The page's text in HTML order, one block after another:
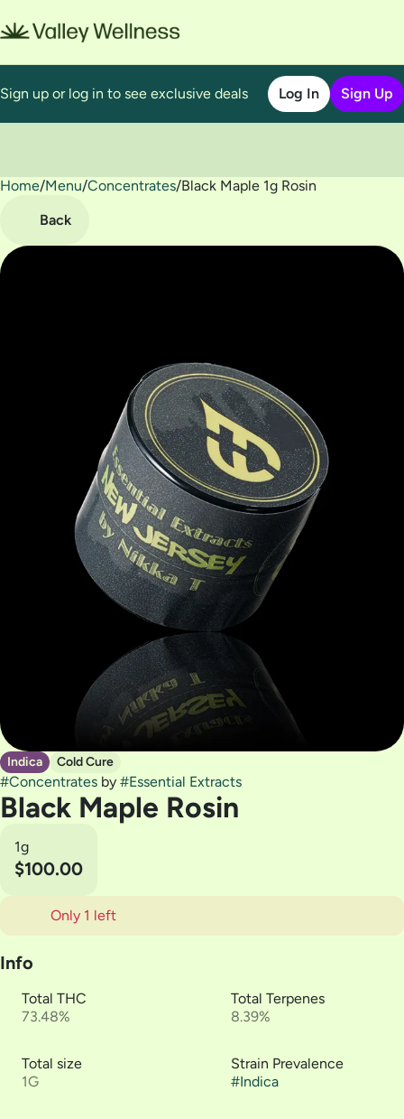
Sign up or log in to see exclusive deals Log In Sign Up
Home/Menu/Concentrates/Black Maple 1g Rosin
Back
Indica Cold Cure
#Concentrates by #Essential Extracts
Black Maple Rosin
1g
$100.00
Only 1 left
Info
Total THC
73.48%
Total Terpenes
8.39%
Total size
1G
Strain Prevalence
#Indica
0